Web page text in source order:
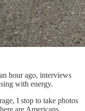
hour ago, interviews
with energy.
I stop to take photos
are Americans,